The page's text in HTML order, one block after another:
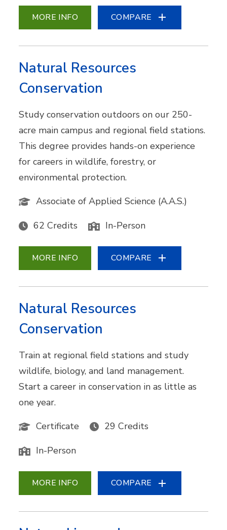
MORE INFO COMPARE
Natural Resources
Conservation
Study conservation outdoors on our 250-
acre main campus and regional field stations.
This degree provides hands-on experience
for careers in wildlife, forestry, or
environmental protection.
Associate of Applied Science (A.A.S.)
62 Credits In-Person
MORE INFO COMPARE
Natural Resources
Conservation
Train at regional field stations and study
wildlife, biology, and land management.
Start a career in conservation in as little as
one year.
Certificate
29 Credits
In-Person
MORE INFO COMPARE